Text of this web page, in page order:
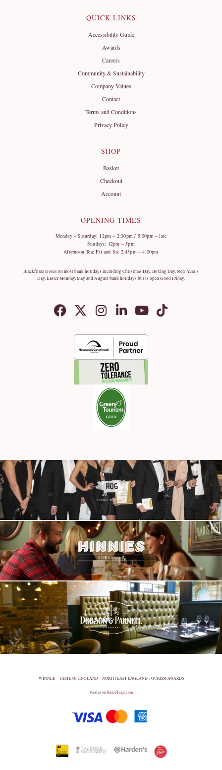
QUICK LINKS
Accessibility Guide
Awards
Careers
Community & Sustainability
Company Values
Contact
Terms and Conditions
Privacy Policy
SHOP
Basket
Checkout
Account
OPENING TIMES
Monday – Saturday: 12pm – 2:30pm / 5:00pm – late
Sundays: 12pm – 5pm
Afternoon Tea: Fri and Sat 2:45pm – 4.00pm
Blackfriars closes on most bank holidays including Christmas Day, Boxing Day, New Year’s
Day, Easter Monday, May and August bank holidays but is open Good Friday.
WINNER – TASTE OF ENGLAND – NORTH EAST ENGLAND TOURISM AWARDS
Visit us on RatedTrips.com